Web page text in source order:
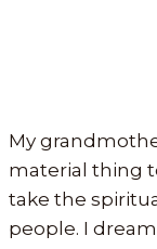
My
material thing
take the
people. I